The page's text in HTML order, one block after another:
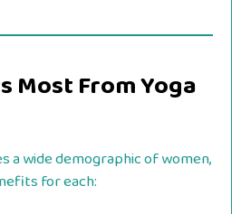
Most From Yoga
a wide demographic of women,
for each: